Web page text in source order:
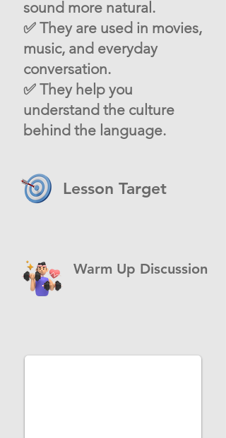
sound more natural.
✅ They are used in movies,
music, and everyday
conversation.
✅ They help you
understand the culture
behind the language.
Lesson Target
Warm Up Discussion